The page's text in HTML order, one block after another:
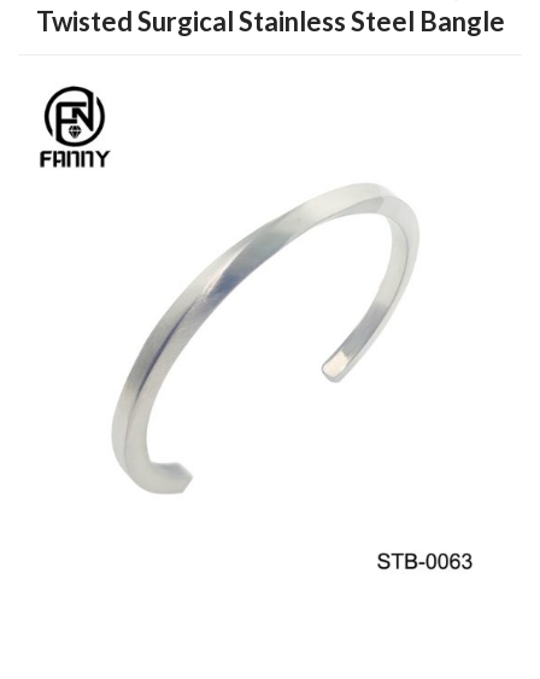
Twisted Surgical Stainless Steel Bangle